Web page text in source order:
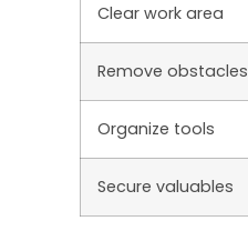
Clear work area
Remove obstacles
Organize tools
Secure valuables